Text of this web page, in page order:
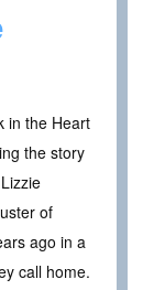
in the Heart
the story
of
ago in a
call home.